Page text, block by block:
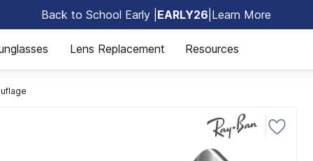
Back to School Early | EARLY26 Learn More
Lens Replacement Resources